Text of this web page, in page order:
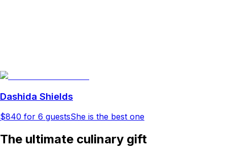
Dashida Shields
$840 for 6 guestsShe is the best one
The ultimate culinary gift